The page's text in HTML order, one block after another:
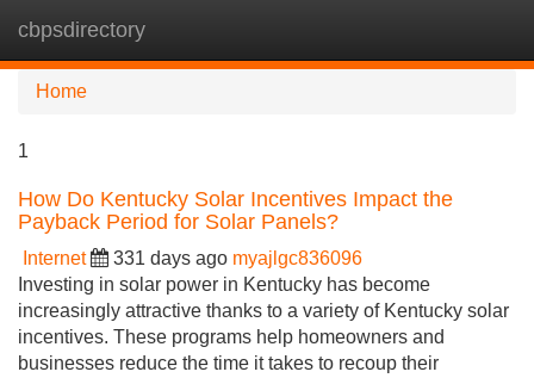
cbpsdirectory
Home
1
How Do Kentucky Solar Incentives Impact the
Payback Period for Solar Panels?
Internet 331 days ago myajlgc836096
Investing in solar power in Kentucky has become
increasingly attractive thanks to a variety of Kentucky solar
incentives. These programs help homeowners and
businesses reduce the time it takes to recoup their